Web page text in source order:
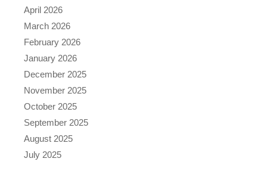
April 2026
March 2026
February 2026
January 2026
December 2025
November 2025
October 2025
September 2025
August 2025
July 2025